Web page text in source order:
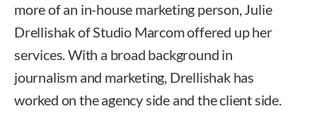
more of an in-house marketing person, Julie
Drellishak of Studio Marcom offered up her
services. With a broad background in
journalism and marketing, Drellishak has
worked on the agency side and the client side.